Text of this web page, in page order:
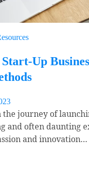
Up
the journey of
and often daunting
and innovation…